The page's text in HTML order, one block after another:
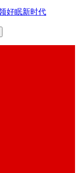
好眠新时代